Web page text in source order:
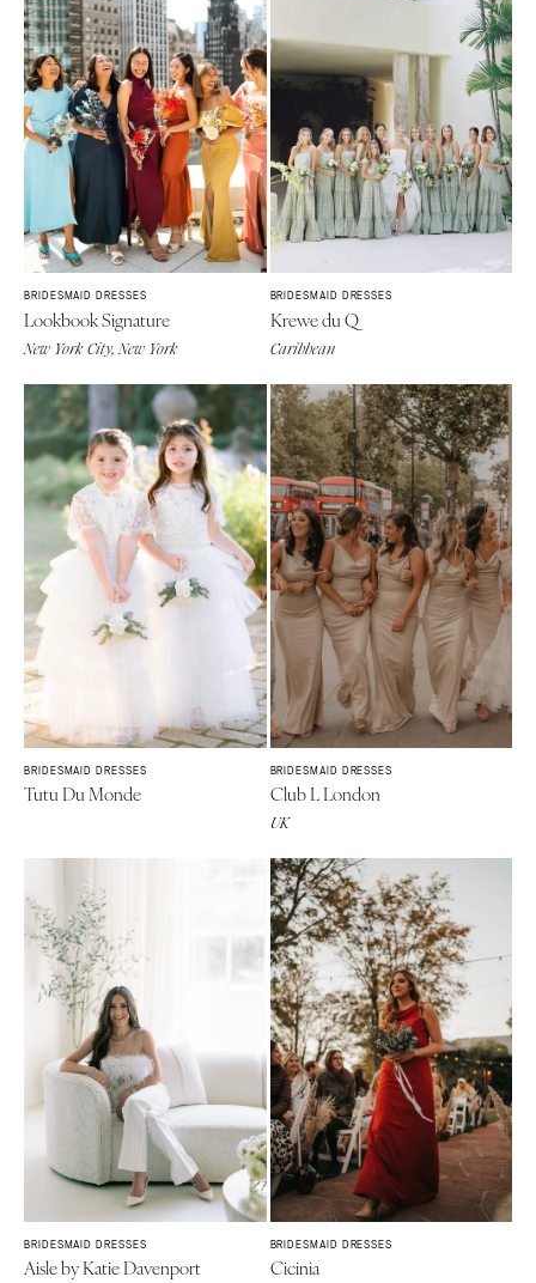
BRIDESMAID DRESSES
Lookbook Signature
New York City, New York
BRIDESMAID DRESSES
Krewe du Q
Caribbean
BRIDESMAID DRESSES
Tutu Du Monde
BRIDESMAID DRESSES
Club L London
UK
BRIDESMAID DRESSES
Aisle by Katie Davenport
BRIDESMAID DRESSES
Cicinia